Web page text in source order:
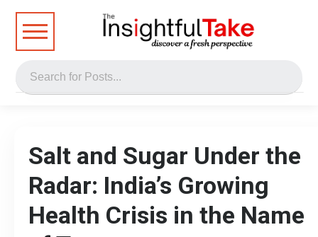
Salt and Sugar Under the
Radar: India’s Growing
Health Crisis in the Name